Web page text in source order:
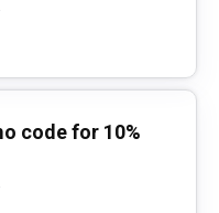
code for 10%